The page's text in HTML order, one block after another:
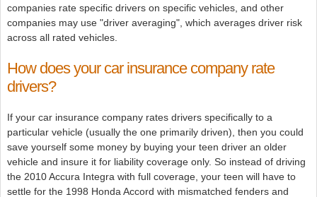
companies rate specific drivers on specific vehicles, and other
companies may use "driver averaging", which averages driver risk
across all rated vehicles.
How does your car insurance company rate
drivers?
If your car insurance company rates drivers specifically to a
particular vehicle (usually the one primarily driven), then you could
save yourself some money by buying your teen driver an older
vehicle and insure it for liability coverage only. So instead of driving
the 2010 Accura Integra with full coverage, your teen will have to
settle for the 1998 Honda Accord with mismatched fenders and